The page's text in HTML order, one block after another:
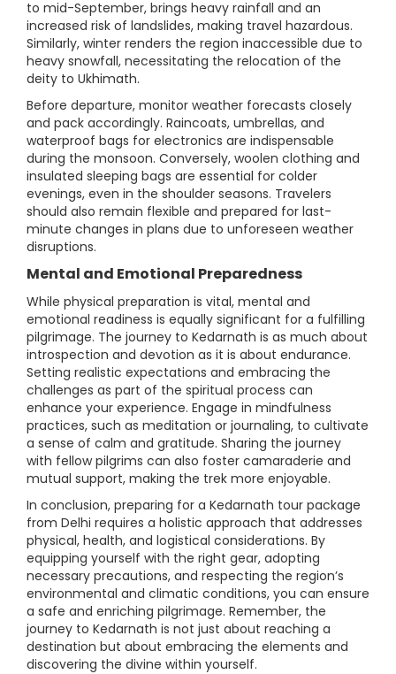
to mid-September, brings heavy rainfall and an
increased risk of landslides, making travel hazardous.
Similarly, winter renders the region inaccessible due to
heavy snowfall, necessitating the relocation of the
deity to Ukhimath.
Before departure, monitor weather forecasts closely
and pack accordingly. Raincoats, umbrellas, and
waterproof bags for electronics are indispensable
during the monsoon. Conversely, woolen clothing and
insulated sleeping bags are essential for colder
evenings, even in the shoulder seasons. Travelers
should also remain flexible and prepared for last-
minute changes in plans due to unforeseen weather
disruptions.
Mental and Emotional Preparedness
While physical preparation is vital, mental and
emotional readiness is equally significant for a fulfilling
pilgrimage. The journey to Kedarnath is as much about
introspection and devotion as it is about endurance.
Setting realistic expectations and embracing the
challenges as part of the spiritual process can
enhance your experience. Engage in mindfulness
practices, such as meditation or journaling, to cultivate
a sense of calm and gratitude. Sharing the journey
with fellow pilgrims can also foster camaraderie and
mutual support, making the trek more enjoyable.
In conclusion, preparing for a Kedarnath tour package
from Delhi requires a holistic approach that addresses
physical, health, and logistical considerations. By
equipping yourself with the right gear, adopting
necessary precautions, and respecting the region’s
environmental and climatic conditions, you can ensure
a safe and enriching pilgrimage. Remember, the
journey to Kedarnath is not just about reaching a
destination but about embracing the elements and
discovering the divine within yourself.